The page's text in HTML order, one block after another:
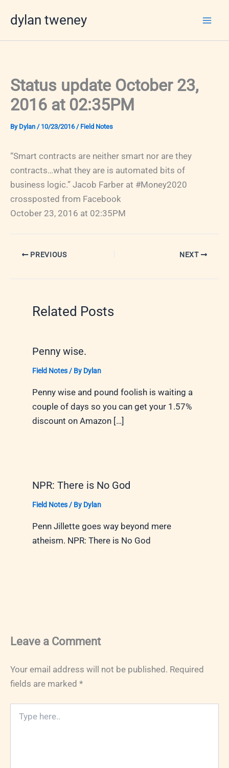
dylan tweney
Status update October 23,
2016 at 02:35PM
By Dylan / 10/23/2016/ Field Notes
“Smart contracts are neither smart nor are they
contracts…what they are is automated bits of
business logic.” Jacob Farber at #Money2020
crossposted from Facebook
October 23, 2016 at 02:35PM
PREVIOUS NEXT
Related Posts
Penny wise.
Field Notes/ By Dylan
Penny wise and pound foolish is waiting a
couple of days so you can get your 1.57%
discount on Amazon […]
NPR: There is No God
Field Notes/ By Dylan
Penn Jillette goes way beyond mere
atheism. NPR: There is No God
Leave a Comment
Your email address will not be published. Required
fields are marked *
here..